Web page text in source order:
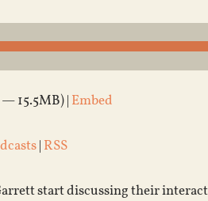
15.5MB) | Embed
| RSS
start discussing their